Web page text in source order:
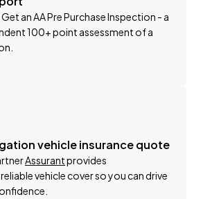
Doors
+ Rear)
Cross-Traffic Assist
an AA Pre Purchase Inspection - a
100+ point assessment of a
vehicle insurance quote
Assurantprovides
vehicle cover so you can drive